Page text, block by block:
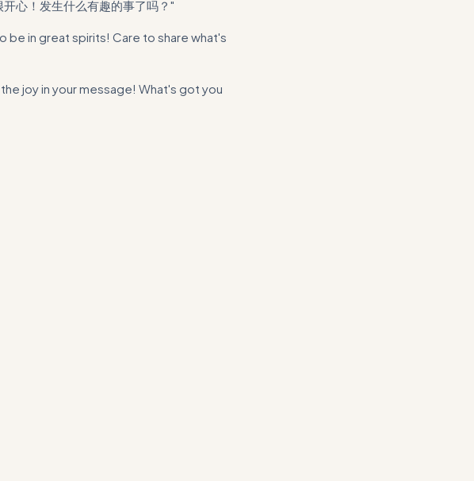
心！发生什么有趣的事了吗？"
be in great spirits! Care to share what's
joy in your message! What's got you